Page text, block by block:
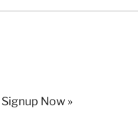
Signup Now »